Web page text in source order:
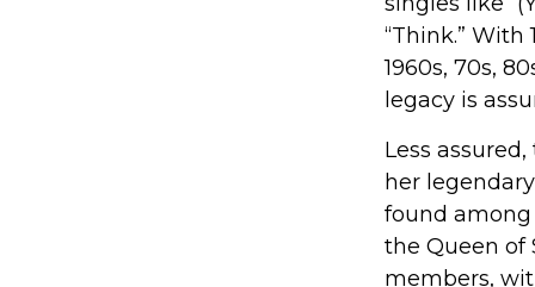
“Think.”
1960s, 70s,
legacy is
Less
her
found among
the Queen of
members,